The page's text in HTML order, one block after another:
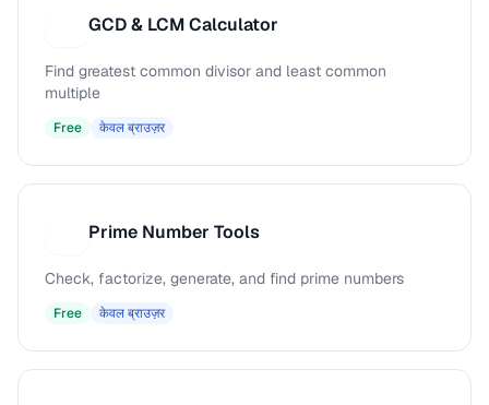
GCD & LCM Calculator
Find greatest common divisor and least common
multiple
Free केवल ब्राउज़र
Prime Number Tools
Check, factorize, generate, and find prime numbers
Free केवल ब्राउज़र